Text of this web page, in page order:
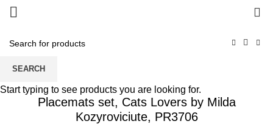
Placemats set, Cats Lovers by Milda
Kozyroviciute, PR3706
SEARCH
Start typing to see products you are looking for.